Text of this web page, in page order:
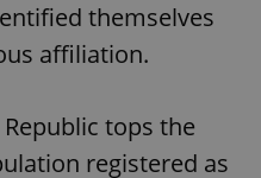
themselves
affiliation.
tops the
registered as